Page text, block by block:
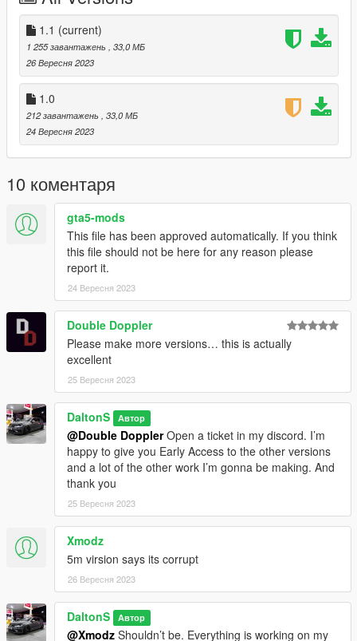
== Credits ==
Ford Model: San andreas
Convert: Dalton
Screenshots: Dalton
Modeled The Rear: Dalton
1.1 (current)
1 255 завантажень , 33,0 МБ
26 Вересня 2023
1.0
212 завантажень , 33,0 МБ
24 Вересня 2023
10 коментаря
gta5-mods
This file has been approved automatically. If you think
this file should not be here for any reason please
report it.
24 Вересня 2023
Double Doppler
Please make more versions… this is actually
excellent
25 Вересня 2023
DaltonS Автор
@Double DopplerOpen a ticket in my discord. I’m
happy to give you Early Access to the other versions
and a lot of the other work I’m gonna be making. And
thank you
25 Вересня 2023
Xmodz
5m virsion says its corrupt
26 Вересня 2023
DaltonS Автор
@Xmodz Shouldn’t be. Everything is working on my